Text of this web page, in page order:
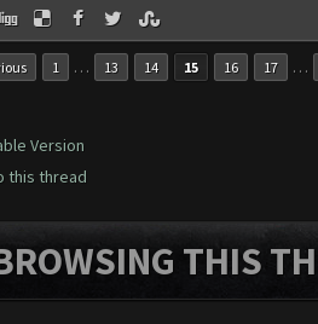
1 … 13 14 15 16 17 …
Version
this thread
THIS